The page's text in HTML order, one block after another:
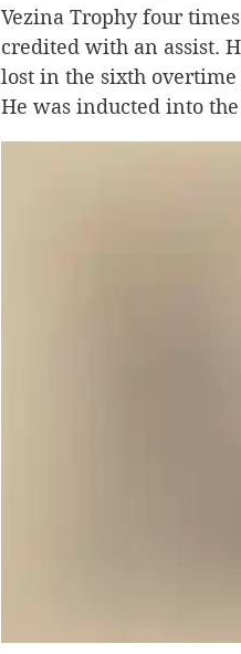
Vezina Trophy four
credited with an assist.
lost in the sixth
He was inducted into